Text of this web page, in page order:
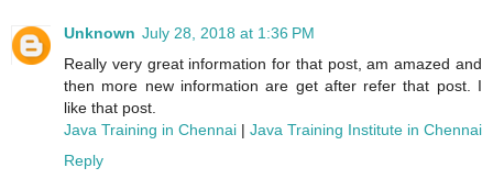
Unknown July 28, 2018 at 1:36 PM
Really very great information for that post, am amazed and
then more new information are get after refer that post. I
like that post.
Java Training in Chennai | Java Training Institute in Chennai
Reply